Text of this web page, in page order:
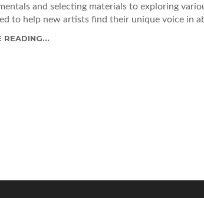
and selecting materials to exploring
to help new artists find their unique voice in
READING...